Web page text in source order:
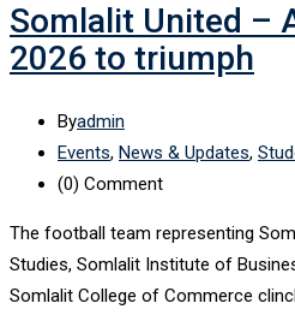
Somlalit United –
2026 to triumph
Byadmin
Events, News & Updates,
(0) Comment
The football team representing
Studies, Somlalit Institute of
Somlalit College of Commerce